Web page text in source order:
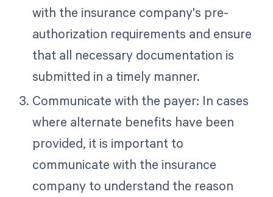
with the insurance company's pre-
authorization requirements and ensure
that all necessary documentation is
submitted in a timely manner.
Communicate with the payer: In cases
where alternate benefits have been
provided, it is important to
communicate with the insurance
company to understand the reason